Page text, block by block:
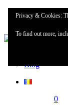
Home
Shop
Blog
0
Privacy & Cookies:
To find out more,